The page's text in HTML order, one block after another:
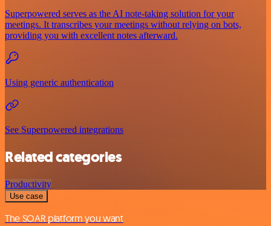
Superpowered serves as the AI note-taking solution for your
meetings. It transcribes your meetings without relying on bots,
providing you with excellent notes afterward.
Using generic authentication
See Superpowered integrations
Related categories
Productivity
Use case
The SOAR platform you want